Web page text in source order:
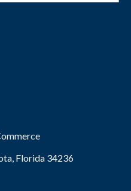
Florida 34236